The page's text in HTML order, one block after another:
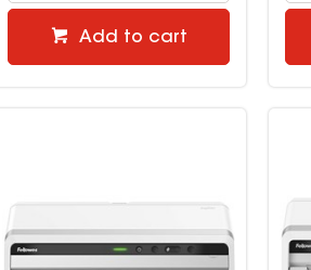
Add to cart